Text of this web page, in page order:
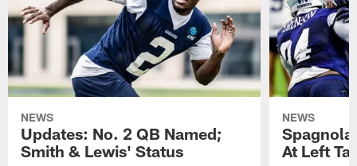
NEWS
Updates: No. 2 QB Named;
Smith & Lewis' Status
NEWS
At Left